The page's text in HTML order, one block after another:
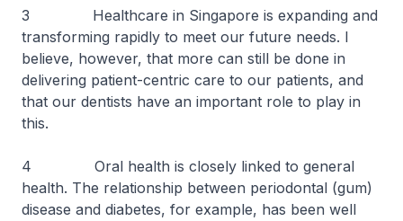
3 Healthcare in Singapore is expanding and
transforming rapidly to meet our future needs. I
believe, however, that more can still be done in
delivering patient-centric care to our patients, and
that our dentists have an important role to play in
this.
4 Oral health is closely linked to general
health. The relationship between periodontal (gum)
disease and diabetes, for example, has been well